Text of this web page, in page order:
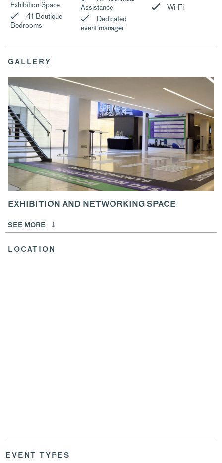
Exhibition Space
41 Boutique
Bedrooms
Assistance
Dedicated
event manager
Wi-Fi
GALLERY
EXHIBITION AND NETWORKING SPACE
SEE MORE
LOCATION
EVENT TYPES